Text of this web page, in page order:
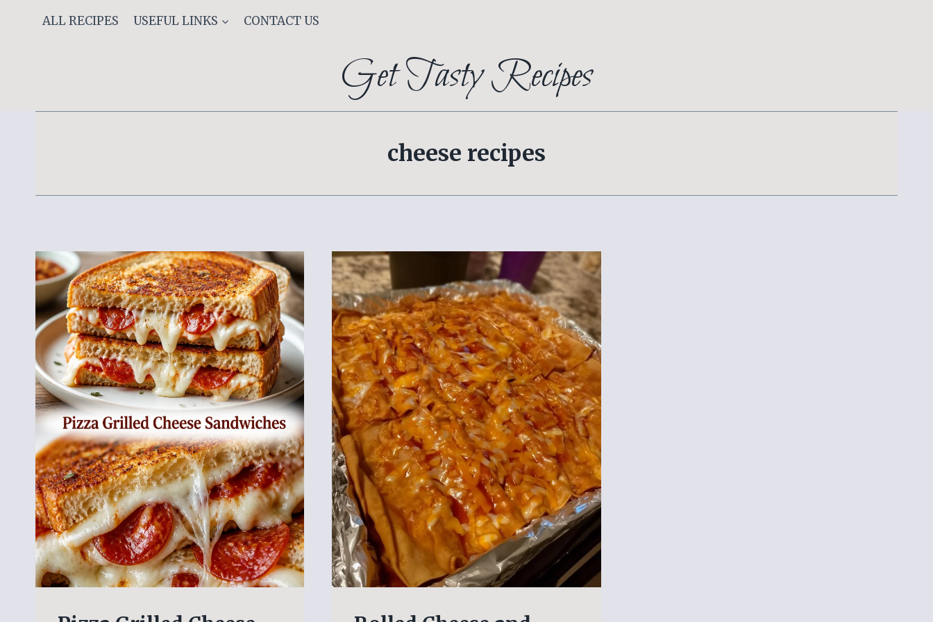
ALL RECIPES USEFUL LINKS CONTACT US
Get Tasty Recipes
cheese recipes